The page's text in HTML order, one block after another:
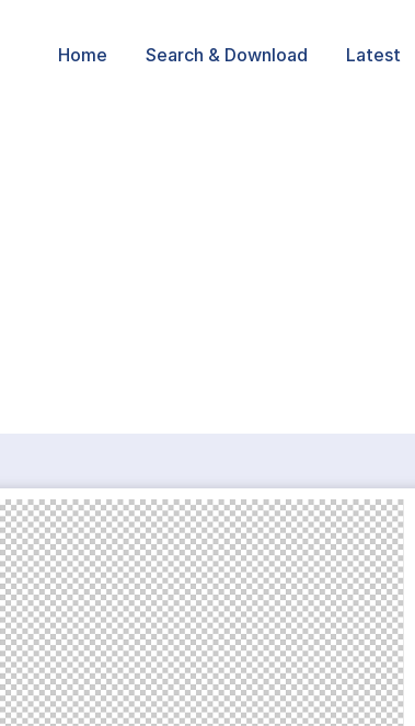
Home Search & Download Latest